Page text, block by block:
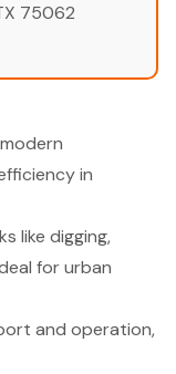
75062
in
like digging,
for urban
and operation,